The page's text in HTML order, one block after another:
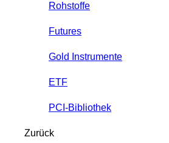
Rohstoffe
Futures
Gold Instrumente
ETF
PCI-Bibliothek
Zurück